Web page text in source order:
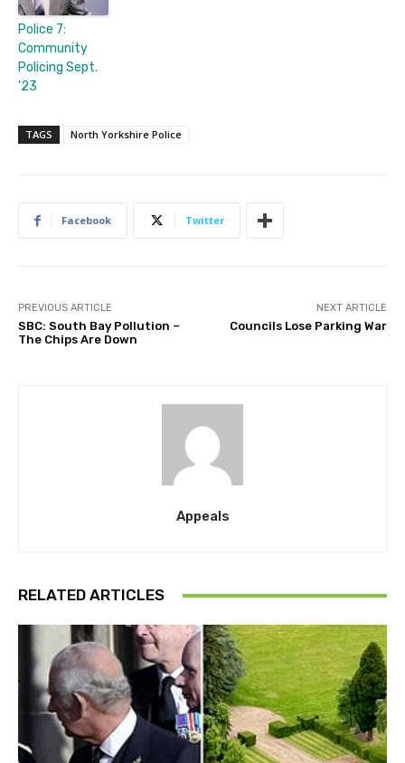
Police 7:
Community
Policing Sept.
’23
TAGS North Yorkshire Police
Facebook Twitter
PREVIOUS ARTICLE
SBC: South Bay Pollution –
The Chips Are Down
NEXT ARTICLE
Councils Lose Parking War
Appeals
RELATED ARTICLES